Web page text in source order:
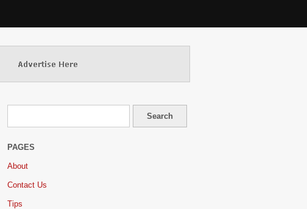
PAGES
About
Contact Us
Tips